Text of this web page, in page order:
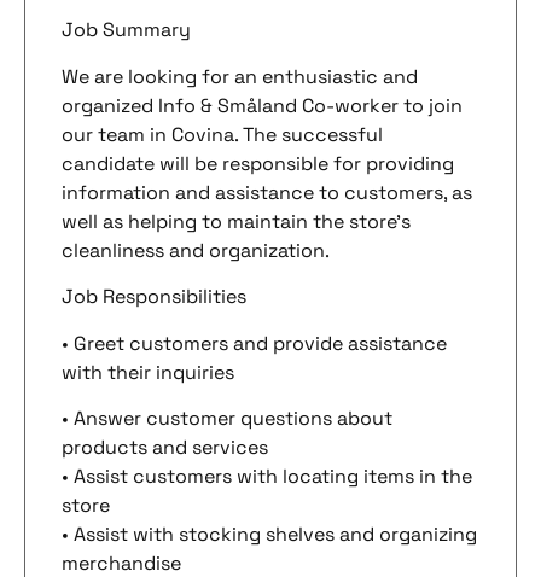
Job Summary
We are looking for an enthusiastic and
organized Info & Småland Co-worker to join
our team in Covina. The successful
candidate will be responsible for providing
information and assistance to customers, as
well as helping to maintain the store’s
cleanliness and organization.
Job Responsibilities
• Greet customers and provide assistance
with their inquiries
• Answer customer questions about
products and services
• Assist customers with locating items in the
store
• Assist with stocking shelves and organizing
merchandise